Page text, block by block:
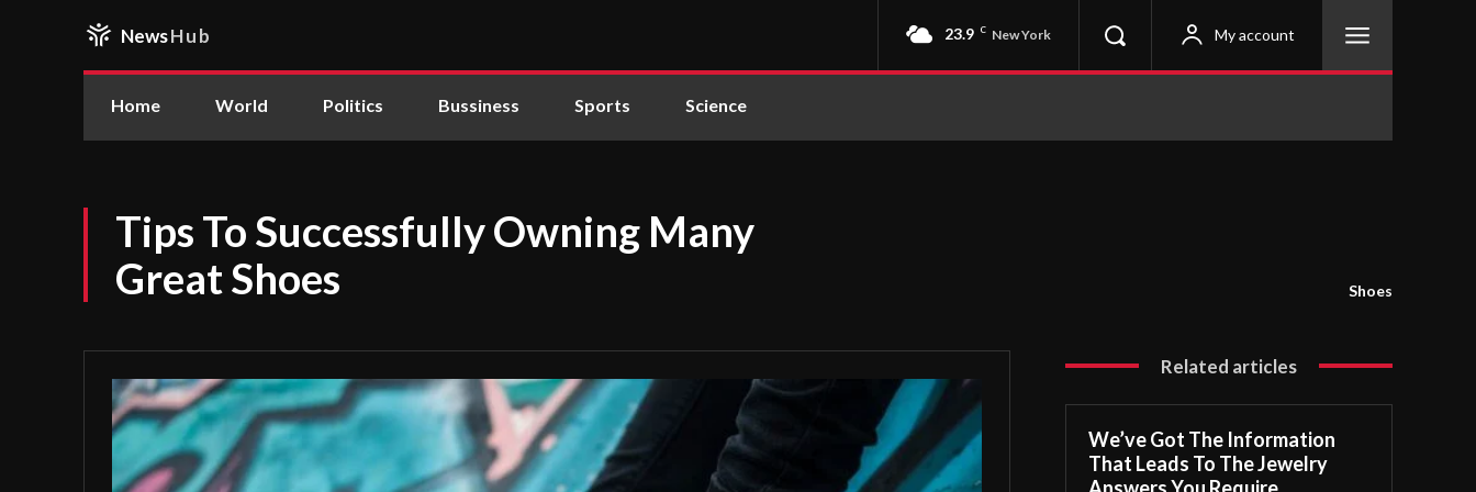
NewsHub 23.9 C New York My account
Home World Politics Bussiness Sports Science
Tips To Successfully Owning Many
Great Shoes
Shoes
Related articles
We’ve Got The Information
That Leads To The Jewelry